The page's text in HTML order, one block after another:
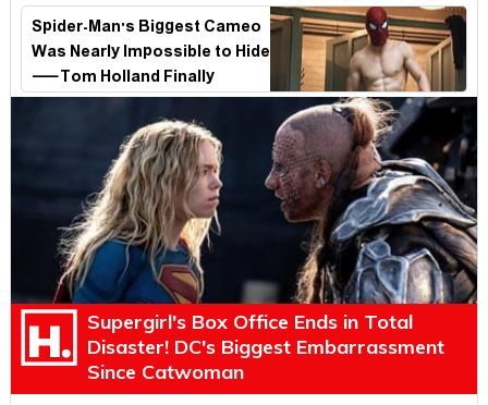
Spider-Man's Biggest Cameo
Was Nearly Impossible to Hide
—Tom Holland Finally
Explains Why
Supergirl's Box Office Ends in Total
Disaster! DC's Biggest Embarrassment
Since Catwoman